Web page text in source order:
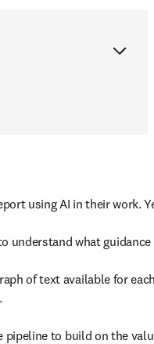
using AI in their work.
understand what
of text available for
to build on the